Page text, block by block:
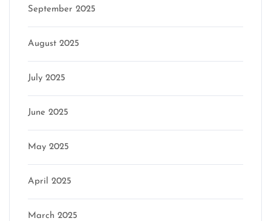
September 2025
August 2025
July 2025
June 2025
May 2025
April 2025
March 2025